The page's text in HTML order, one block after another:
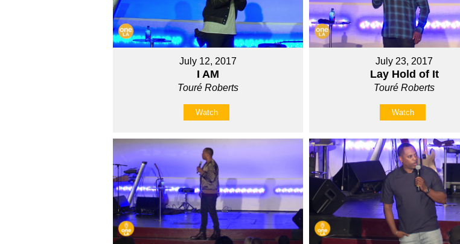
July 12, 2017
I AM
Touré Roberts
Watch
July 23, 2017
Lay Hold of It
Touré Roberts
Watch